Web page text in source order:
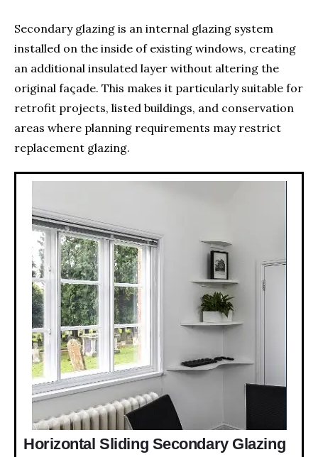
Secondary glazing is an internal glazing system
installed on the inside of existing windows, creating
an additional insulated layer without altering the
original façade. This makes it particularly suitable for
retrofit projects, listed buildings, and conservation
areas where planning requirements may restrict
replacement glazing.
Horizontal Sliding Secondary Glazing